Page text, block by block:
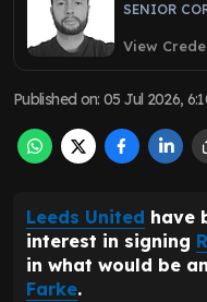
SENIOR
View
Published on:05 Jul 2026,
Leeds United have
interest in signing
in what would be
Farke.